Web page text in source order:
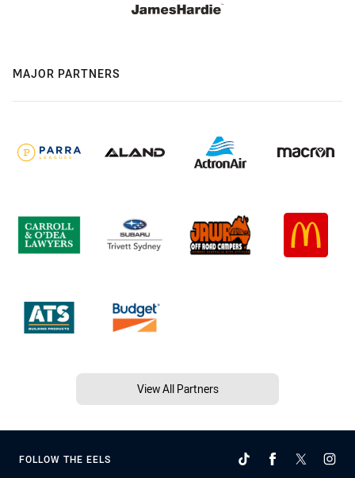
MAJOR PARTNERS
View All Partners
FOLLOW THE EELS